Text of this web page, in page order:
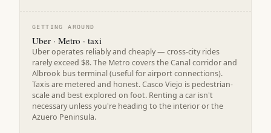
GETTING AROUND
Uber · Metro · taxi
Uber operates reliably and cheaply — cross-city rides
rarely exceed $8. The Metro covers the Canal corridor and
Albrook bus terminal (useful for airport connections).
Taxis are metered and honest. Casco Viejo is pedestrian-
scale and best explored on foot. Renting a car isn't
necessary unless you're heading to the interior or the
Azuero Peninsula.